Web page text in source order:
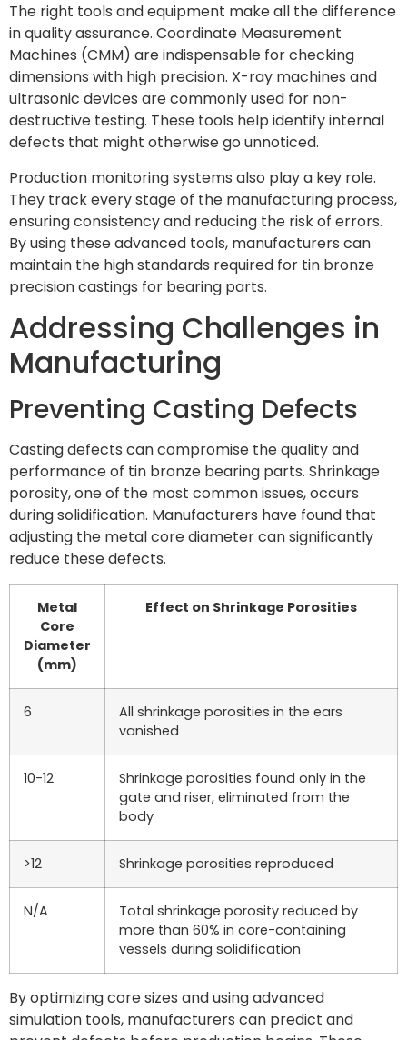
The right tools and equipment make all the difference
in quality assurance. Coordinate Measurement
Machines (CMM) are indispensable for checking
dimensions with high precision. X-ray machines and
ultrasonic devices are commonly used for non-
destructive testing. These tools help identify internal
defects that might otherwise go unnoticed.
Production monitoring systems also play a key role.
They track every stage of the manufacturing process,
ensuring consistency and reducing the risk of errors.
By using these advanced tools, manufacturers can
maintain the high standards required for tin bronze
precision castings for bearing parts.
Addressing Challenges in
Manufacturing
Preventing Casting Defects
Casting defects can compromise the quality and
performance of tin bronze bearing parts. Shrinkage
porosity, one of the most common issues, occurs
during solidification. Manufacturers have found that
adjusting the metal core diameter can significantly
reduce these defects.
Metal
Core
Diameter
(mm)
Effect on Shrinkage Porosities
6
All shrinkage porosities in the ears
vanished
10-12
Shrinkage porosities found only in the
gate and riser, eliminated from the
body
>12 Shrinkage porosities reproduced
N/A
Total shrinkage porosity reduced by
more than 60% in core-containing
vessels during solidification
By optimizing core sizes and using advanced
simulation tools, manufacturers can predict and